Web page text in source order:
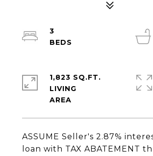
ASSUME Seller's 2.87%
loan with TAX ABATEMENT
3
1,823 SQ.FT.
LIVING